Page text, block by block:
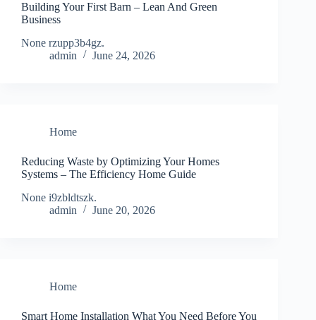
Building Your First Barn – Lean And Green
Business
None rzupp3b4gz.
admin
June 24, 2026
Home
Reducing Waste by Optimizing Your Homes
Systems – The Efficiency Home Guide
None i9zbldtszk.
admin
June 20, 2026
Home
Smart Home Installation What You Need Before You